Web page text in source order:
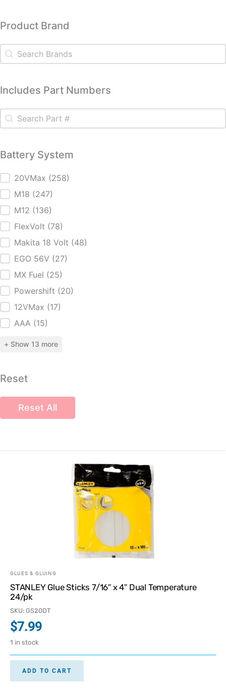
Product Brand
Product Brand
Product Brand
Includes Part Numbers
Includes Part Numbers
Includes Part Numbers
Battery System
Battery System
20VMax (258)
M18 (247)
M12 (136)
FlexVolt (78)
Makita 18 Volt (48)
EGO 56V (27)
MX Fuel (25)
Powershift (20)
12VMax (17)
AAA (15)
+ Show 13 more
Reset
Reset All
GLUES & GLUING
STANLEY Glue Sticks 7/16″ x 4″ Dual Temperature
24/pk
SKU: GS20DT
$7.99
1 in stock
ADD TO CART